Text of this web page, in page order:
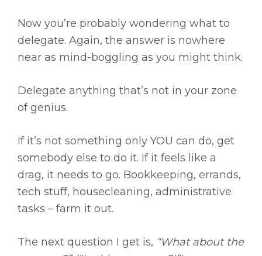
Now you’re probably wondering what to
delegate. Again, the answer is nowhere
near as mind-boggling as you might think.
Delegate anything that’s not in your zone
of genius.
If it’s not something only YOU can do, get
somebody else to do it. If it feels like a
drag, it needs to go. Bookkeeping, errands,
tech stuff, housecleaning, administrative
tasks – farm it out.
The next question I get is, “What about the